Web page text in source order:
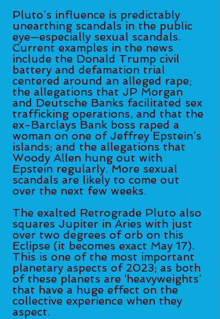
Pluto’s influence is predictably
unearthing scandals in the public
eye—especially sexual scandals.
Current examples in the news
include the Donald Trump civil
battery and defamation trial
centered around an alleged rape;
the allegations that JP Morgan
and Deutsche Banks facilitated sex
trafficking operations, and that the
ex-Barclays Bank boss raped a
woman on one of Jeffrey Epstein’s
islands; and the allegations that
Woody Allen hung out with
Epstein regularly. More sexual
scandals are likely to come out
over the next few weeks.
The exalted Retrograde Pluto also
squares Jupiter in Aries with just
over two degrees of orb on this
Eclipse (it becomes exact May 17).
This is one of the most important
planetary aspects of 2023; as both
of these planets are ‘heavyweights’
that have a huge effect on the
collective experience when they
aspect.